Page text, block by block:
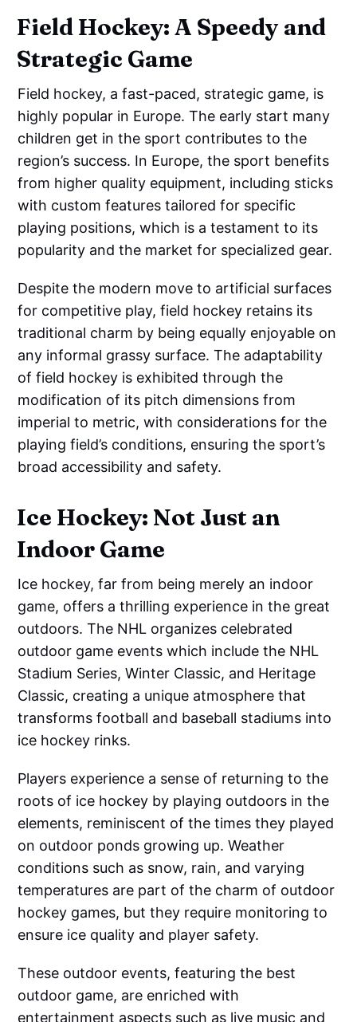
Field Hockey: A Speedy and
Strategic Game
Field hockey, a fast-paced, strategic game, is
highly popular in Europe. The early start many
children get in the sport contributes to the
region’s success. In Europe, the sport benefits
from higher quality equipment, including sticks
with custom features tailored for specific
playing positions, which is a testament to its
popularity and the market for specialized gear.
Despite the modern move to artificial surfaces
for competitive play, field hockey retains its
traditional charm by being equally enjoyable on
any informal grassy surface. The adaptability
of field hockey is exhibited through the
modification of its pitch dimensions from
imperial to metric, with considerations for the
playing field’s conditions, ensuring the sport’s
broad accessibility and safety.
Ice Hockey: Not Just an
Indoor Game
Ice hockey, far from being merely an indoor
game, offers a thrilling experience in the great
outdoors. The NHL organizes celebrated
outdoor game events which include the NHL
Stadium Series, Winter Classic, and Heritage
Classic, creating a unique atmosphere that
transforms football and baseball stadiums into
ice hockey rinks.
Players experience a sense of returning to the
roots of ice hockey by playing outdoors in the
elements, reminiscent of the times they played
on outdoor ponds growing up. Weather
conditions such as snow, rain, and varying
temperatures are part of the charm of outdoor
hockey games, but they require monitoring to
ensure ice quality and player safety.
These outdoor events, featuring the best
outdoor game, are enriched with
entertainment aspects such as live music and